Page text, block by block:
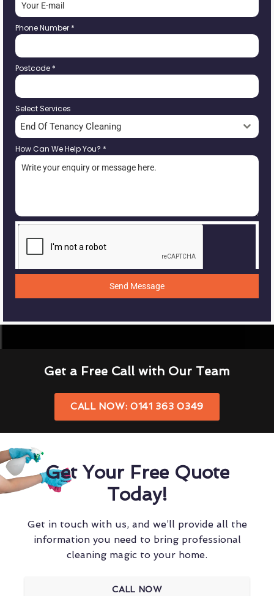
Phone Number *
Postcode *
Select Services
End Of Tenancy Cleaning
How Can We Help You? *
Send Message
Get a Free Call with Our Team
CALL NOW: 0141 363 0349
Get Your Free Quote
Today!
Get in touch with us, and we’ll provide all the
information you need to bring professional
cleaning magic to your home.
CALL NOW